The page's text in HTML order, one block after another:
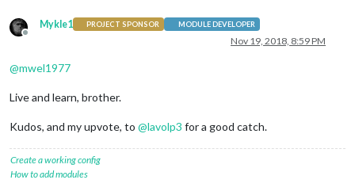
Offline
Mykle1 PROJECT SPONSOR MODULE DEVELOPER
Nov 19, 2018, 8:59 PM
@mwel1977
Live and learn, brother.
Kudos, and my upvote, to @lavolp3 for a good catch.
Create a working config
How to add modules